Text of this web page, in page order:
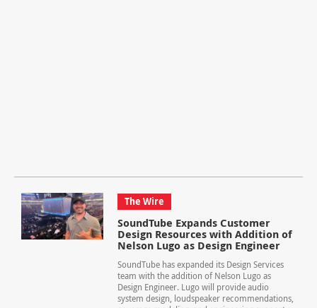
The Wire
SoundTube Expands Customer
Design Resources with Addition of
Nelson Lugo as Design Engineer
SoundTube has expanded its Design Services
team with the addition of Nelson Lugo as
Design Engineer. Lugo will provide audio
system design, loudspeaker recommendations,